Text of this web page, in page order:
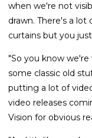
when we're not
drawn. There's a
curtains but you
"So you know
some classic old
putting a lot of
video releases
Vision for obvious